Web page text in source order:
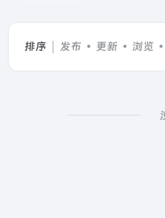
排序 发布 更新 浏览